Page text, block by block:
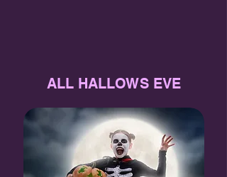
ALL HALLOWS EVE